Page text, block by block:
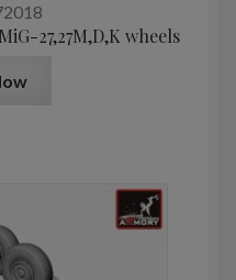
27,27M,D,K wheels